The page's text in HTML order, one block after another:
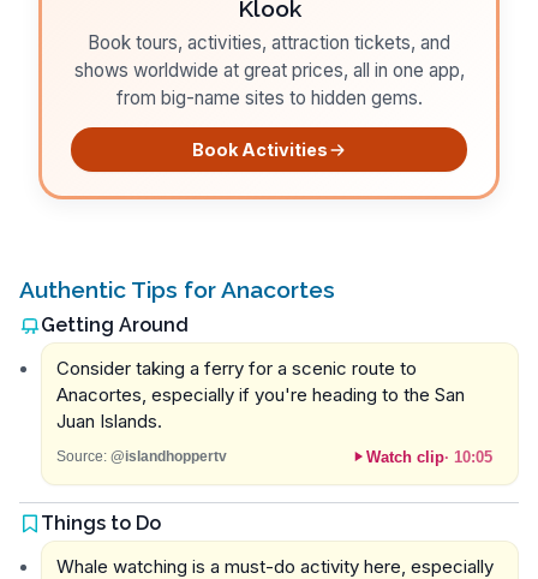
Klook
Book tours, activities, attraction tickets, and
shows worldwide at great prices, all in one app,
from big-name sites to hidden gems.
Book Activities
Authentic Tips for Anacortes
Getting Around
Consider taking a ferry for a scenic route to
Anacortes, especially if you're heading to the San
Juan Islands.
Source: @islandhoppertv Watch clip· 10:05
Things to Do
Whale watching is a must-do activity here, especially